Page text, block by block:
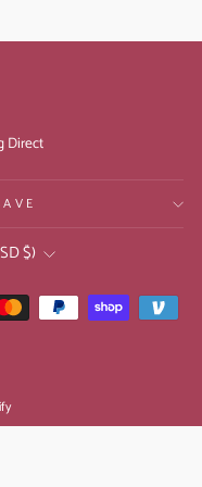
Direct
$)